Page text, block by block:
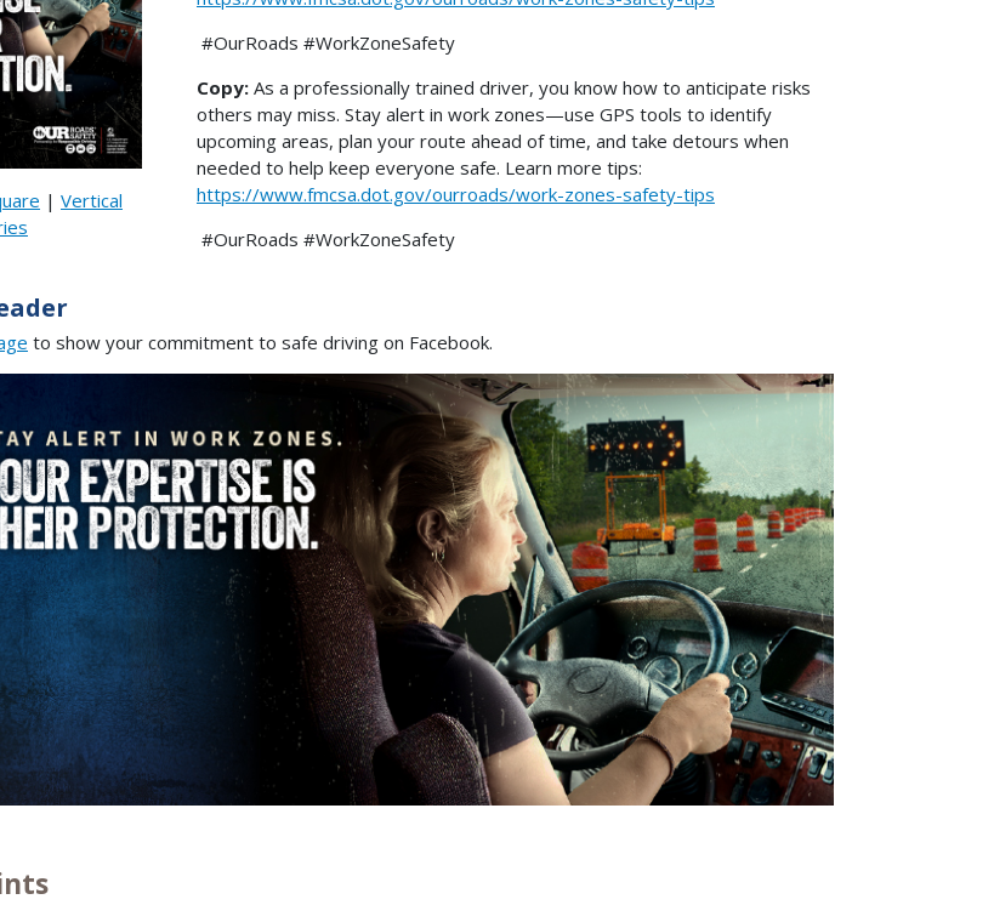
| Vertical
#OurRoads #WorkZoneSafety
Copy: As a professionally trained driver, you know how to anticipate risks
others may miss. Stay alert in work zones—use GPS tools to identify
upcoming areas, plan your route ahead of time, and take detours when
needed to help keep everyone safe. Learn more tips:
https://www.fmcsa.dot.gov/ourroads/work-zones-safety-tips
#OurRoads #WorkZoneSafety
to show your commitment to safe driving on Facebook.